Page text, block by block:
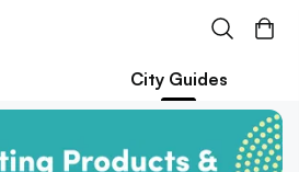
City Guides